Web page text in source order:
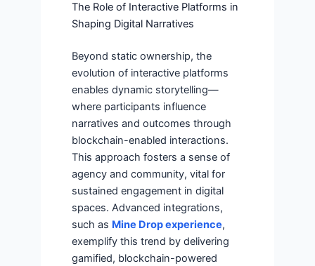
The Role of Interactive Platforms in
Shaping Digital Narratives
Beyond static ownership, the
evolution of interactive platforms
enables dynamic storytelling—
where participants influence
narratives and outcomes through
blockchain-enabled interactions.
This approach fosters a sense of
agency and community, vital for
sustained engagement in digital
spaces. Advanced integrations,
such as Mine Drop experience,
exemplify this trend by delivering
gamified, blockchain-powered